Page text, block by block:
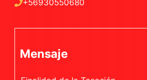
+56930550680
Mensaje